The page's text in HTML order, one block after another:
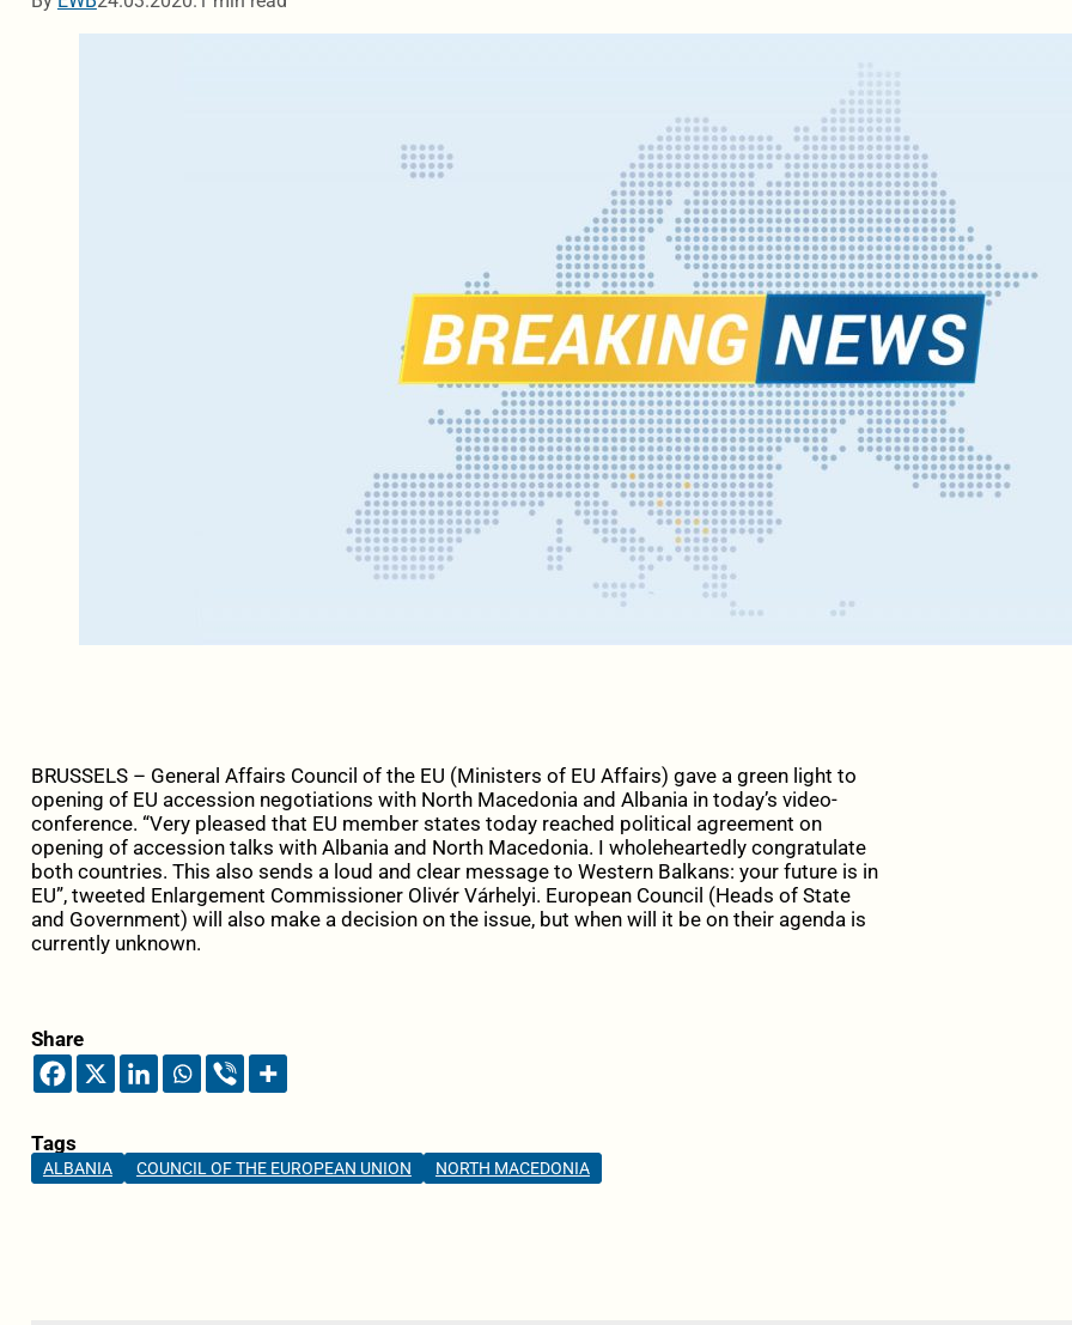
BRUSSELS – General Affairs Council of the EU (Ministers of EU Affairs) gave a green light to
opening of EU accession negotiations with North Macedonia and Albania in today’s video-
conference. “Very pleased that EU member states today reached political agreement on
opening of accession talks with Albaniaand North Macedonia. I wholeheartedly congratulate
both countries. This also sends a loud and clear message to Western Balkans: your future is in
EU”, tweeted Enlargement Commissioner Olivér Várhelyi. European Council (Heads of State
and Government) will also make a decision on the issue, but when will it be on their agenda is
currently unknown.
Share
Tags
ALBANIA COUNCIL OF THE EUROPEAN UNION NORTH MACEDONIA